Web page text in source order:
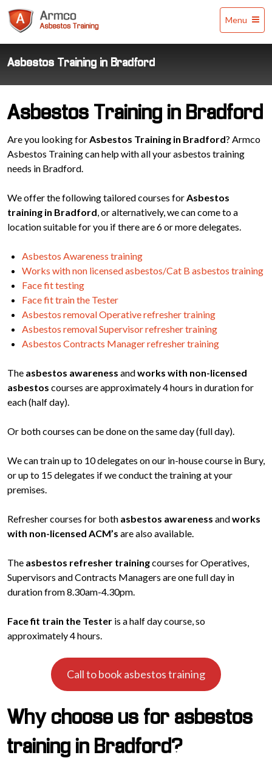
Training
Menu
Asbestos Training in Bradford
Asbestos Training in Bradford
Are you looking forAsbestos Training in Bradford? Armco
Asbestos Training can help with all your asbestos training
needs in Bradford.
We offer the following tailored courses forAsbestos
training in Bradford, or alternatively, we can come to a
location suitable for you if there are 6 or more delegates.
Asbestos Awareness training
Works with non licensed asbestos/Cat B asbestos training
Face fit testing
Face fit train the Tester
Asbestos removal Operative refresher training
Asbestos removal Supervisor refresher training
Asbestos Contracts Manager refresher training
The asbestos awareness andworks with non-licensed
asbestos courses are approximately 4 hours in duration for
each (half day).
Or both courses can be done on the same day (full day).
We can train up to 10 delegates on our in-house course in Bury,
or up to 15 delegates if we conduct the training at your
premises.
Refresher courses for both asbestos awareness andworks
with non-licensed ACM’s are also available.
The asbestos refresher trainingcourses for Operatives,
Supervisors and Contracts Managers are one full day in
duration from 8.30am-4.30pm.
Face fit train the Tester is a half day course, so
approximately 4 hours.
Call to book asbestos training
Why choose us for asbestos
training in Bradford?